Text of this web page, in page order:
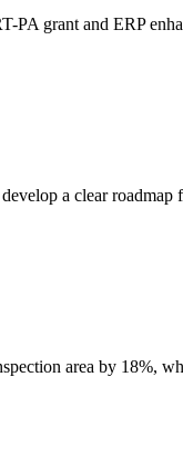
grant and ERP
a clear
area by 18%,